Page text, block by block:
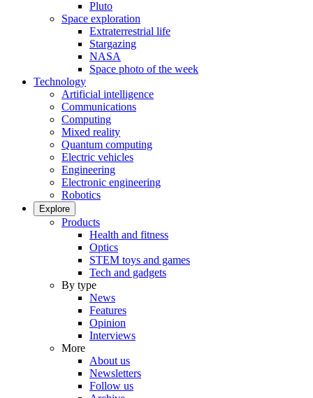
Pluto
Space exploration
Extraterrestrial life
Stargazing
NASA
Space photo of the week
Technology
Artificial intelligence
Communications
Computing
Mixed reality
Quantum computing
Electric vehicles
Engineering
Electronic engineering
Robotics
Explore
Products
Health and fitness
Optics
STEM toys and games
Tech and gadgets
By type
News
Features
Opinion
Interviews
More
About us
Newsletters
Follow us